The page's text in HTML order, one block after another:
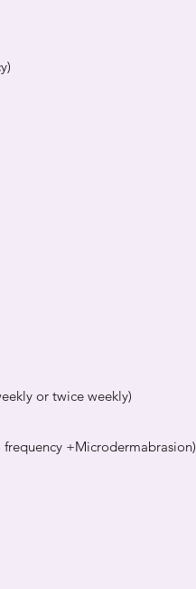
or twice weekly)
frequency +Microdermabrasion)